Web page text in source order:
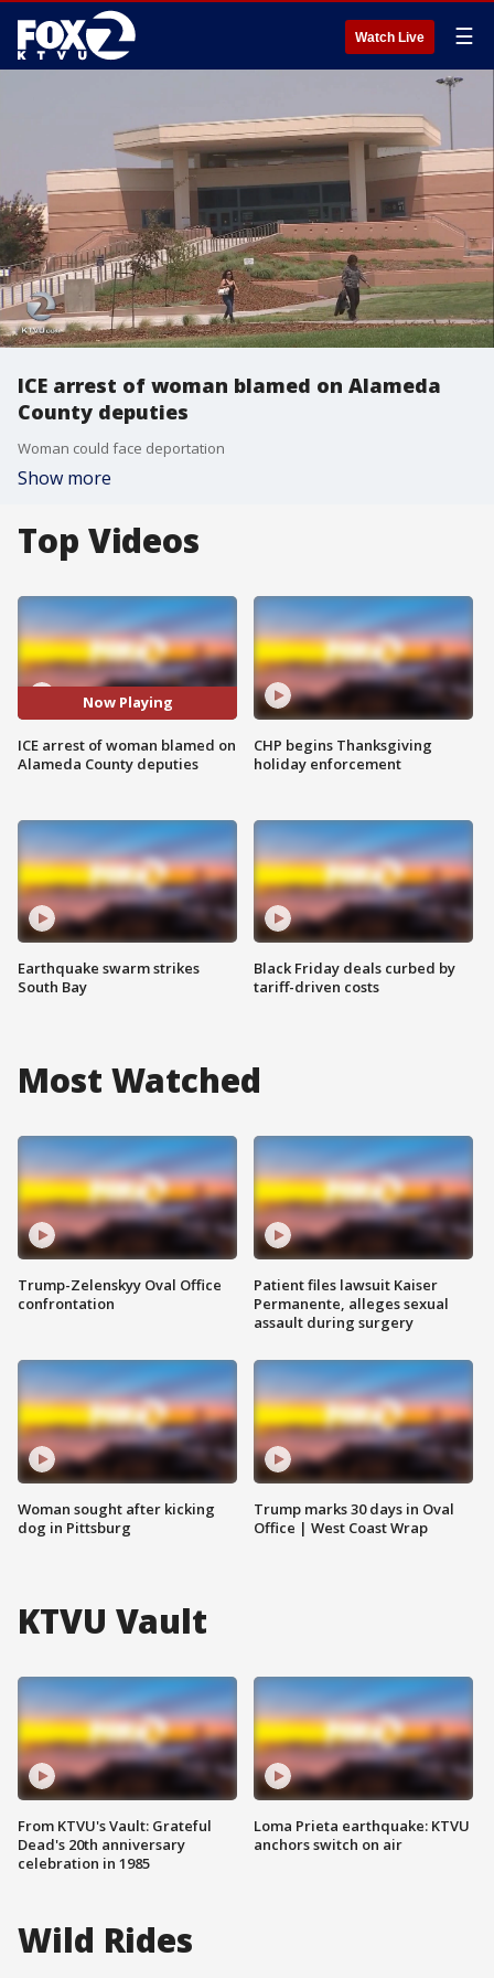
Watch Live ☰
ICE arrest of woman blamed on Alameda
County deputies
Woman could face deportation
Show more
Top Videos
Now Playing
ICE arrest of woman blamed on
Alameda County deputies
Earthquake swarm strikes
South Bay
CHP begins Thanksgiving
holiday enforcement
Black Friday deals curbed by
tariff-driven costs
Most Watched
Trump-Zelenskyy Oval Office
confrontation
Woman sought after kicking
dog in Pittsburg
Patient files lawsuit Kaiser
Permanente, alleges sexual
assault during surgery
Trump marks 30 days in Oval
Office | West Coast Wrap
KTVU Vault
From KTVU's Vault: Grateful
Dead's 20th anniversary
celebration in 1985
Loma Prieta earthquake: KTVU
anchors switch on air
Wild Rides